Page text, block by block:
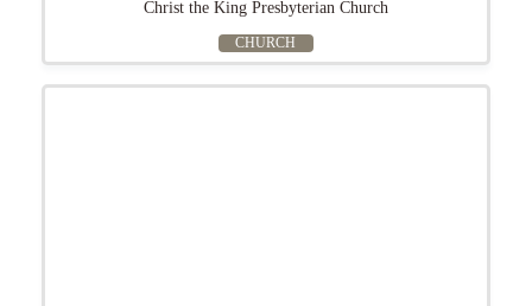
Christ the King Presbyterian Church
CHURCH